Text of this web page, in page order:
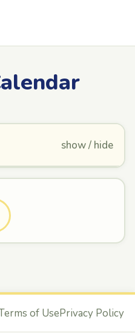
show / hide
of UsePrivacy Policy